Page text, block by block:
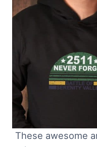
These awesome